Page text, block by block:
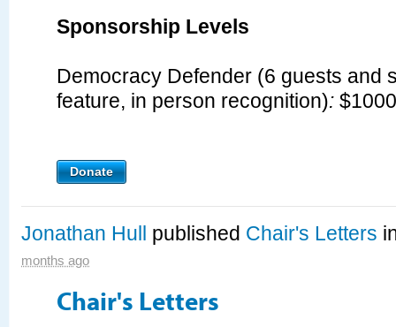
Sponsorship Levels
Democracy Defender (6 guests and
feature, in person recognition): $1000
Donate
Jonathan Hull published Chair's Letters
months ago
Chair's Letters